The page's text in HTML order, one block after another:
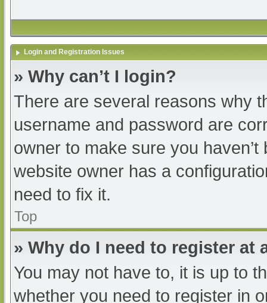
Login and Registration Issues
» Why can’t I login?
There are several reasons why
username and password are
owner to make sure you
website owner has a
need to fix it.
Top
» Why do I need to register at
You may not have to, it is up to
whether you need to register in